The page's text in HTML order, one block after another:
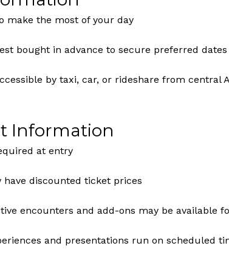
make the most of your day
bought in advance to secure preferred
by taxi, car, or rideshare from central
Information
at entry
have discounted ticket prices
encounters and add-ons may be available
and presentations run on scheduled